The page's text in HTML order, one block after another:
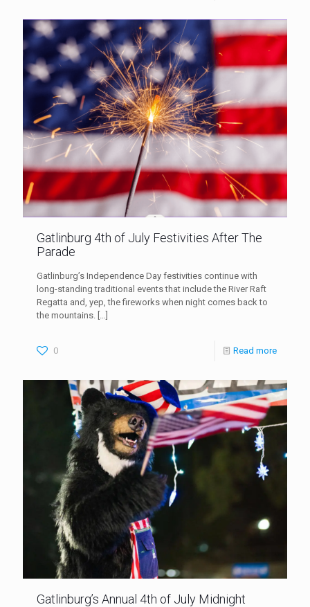
Gatlinburg 4th of July Festivities After The
Parade
Gatlinburg’s Independence Day festivities continue with
long-standing traditional events that include the River Raft
Regatta and, yep, the fireworks when night comes back to
the mountains. […]
0 Read more
Gatlinburg’s Annual 4th of July Midnight